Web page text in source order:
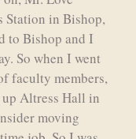
Station in Bishop,
to Bishop and I
So when I went
faculty members,
Altress Hall in
moving